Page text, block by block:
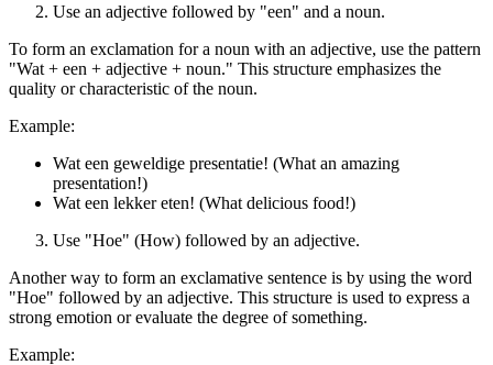
Use an adjective followed by "een" and a noun.
To form an exclamation for a noun with an adjective, use the pattern
"Wat + een + adjective + noun." This structure emphasizes the
quality or characteristic of the noun.
Example:
Wat een geweldige presentatie! (What an amazing
presentation!)
Wat een lekker eten! (What delicious food!)
Use "Hoe" (How) followed by an adjective.
Another way to form an exclamative sentence is by using the word
"Hoe" followed by an adjective. This structure is used to express a
strong emotion or evaluate the degree of something.
Example: